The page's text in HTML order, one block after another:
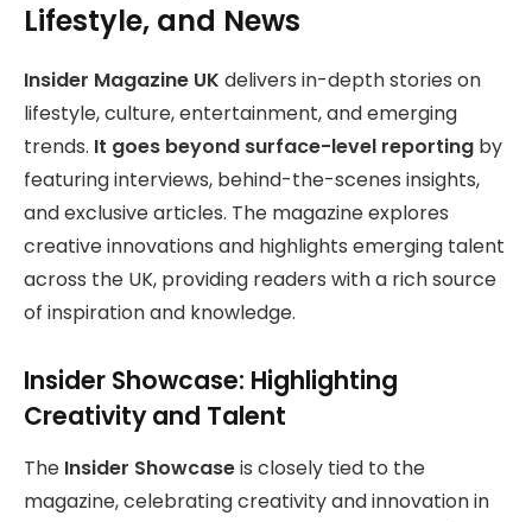
Lifestyle, and News
Insider Magazine UK delivers in-depth stories on
lifestyle, culture, entertainment, and emerging
trends. It goes beyond surface-level reporting by
featuring interviews, behind-the-scenes insights,
and exclusive articles. The magazine explores
creative innovations and highlights emerging talent
across the UK, providing readers with a rich source
of inspiration and knowledge.
Insider Showcase: Highlighting
Creativity and Talent
The Insider Showcaseis closely tied to the
magazine, celebrating creativity and innovation in